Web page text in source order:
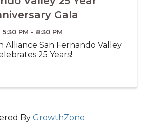
Gala
5:30 PM - 8:30 PM
Alliance San Fernando Valley
25 Years!
By GrowthZone